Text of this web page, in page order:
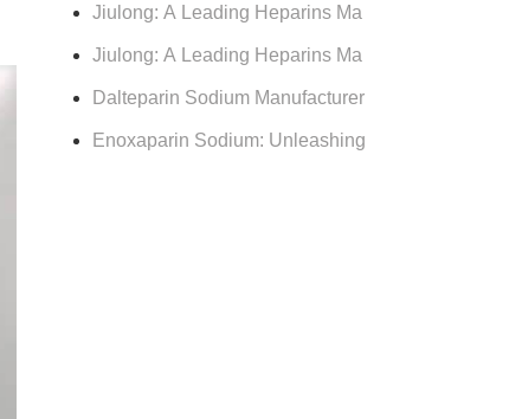
Jiulong: A Leading Heparins Ma
Jiulong: A Leading Heparins Ma
Dalteparin Sodium Manufacturer
Enoxaparin Sodium: Unleashing